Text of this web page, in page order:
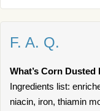
F. A. Q.
What’s Corn Dusted
Ingredients list:
niacin, iron, thiamin